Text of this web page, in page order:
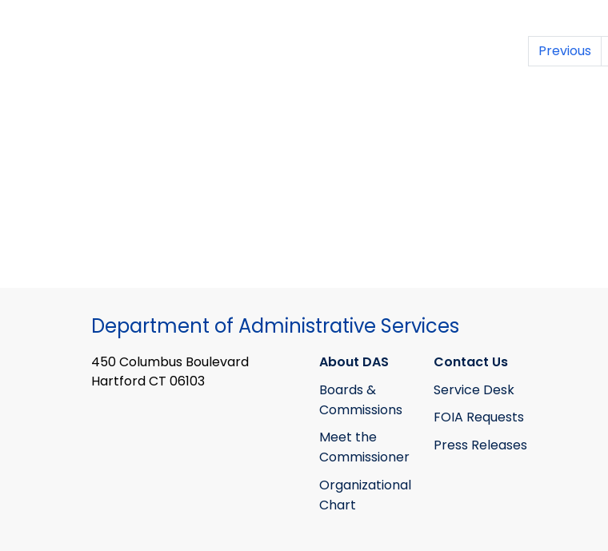
Previous
Department of Administrative Services
450 Columbus Boulevard
Hartford CT 06103
About DAS
Boards &
Commissions
Meet the
Commissioner
Organizational
Chart
Contact Us
Service Desk
FOIA Requests
Press Releases